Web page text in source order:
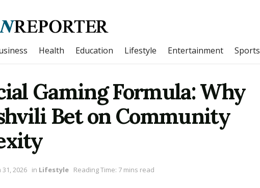
Health Education Lifestyle Entertainment Sports
Gaming Formula: Why
Bet on Community
31, 2026 in Lifestyle Reading Time: 7 mins read